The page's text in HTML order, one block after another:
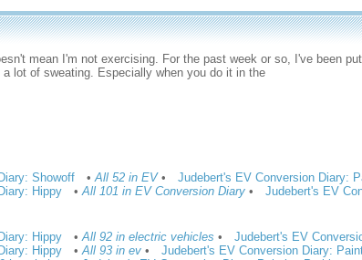
mean I'm not exercising. For the past week or so, I've been
lot of sweating. Especially when you do it in the
Showoff
•All 52 in EV•
Judebert's EV Conversion Diary:
Hippy
•All 101 in EV Conversion Diary• Judebert's EV
Hippy
•All 92 in electric vehicles •
Judebert's EV
Hippy
•All 93 in ev•
Judebert's EV Conversion Diary: